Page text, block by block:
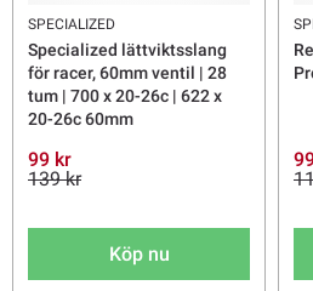
SPECIALIZED
Specialized lättviktsslang
för racer, 60mm ventil | 28
tum | 700 x 20-26c | 622 x
20-26c 60mm
99 kr
139 kr
Köp nu